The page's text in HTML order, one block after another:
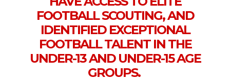
FOOTBALL SCOUTING, AND
IDENTIFIED EXCEPTIONAL
FOOTBALL TALENT IN THE
UNDER-13 AND UNDER-15 AGE
GROUPS.